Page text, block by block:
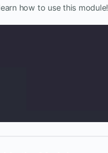
how to use this module!